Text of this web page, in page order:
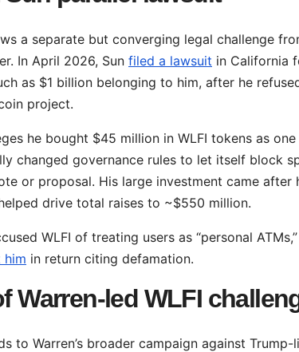
a separate but converging legal challenge
In April 2026, Sun filed a lawsuit in California
as $1 billion belonging to him, after he
project.
he bought $45 million in WLFI tokens as
changed governance rules to let itself block
or proposal. His large investment came
drive total raises to ~$550 million.
WLFI of treating users as “personal
him in return citing defamation.
Warren-led WLFI
to Warren’s broader campaign against